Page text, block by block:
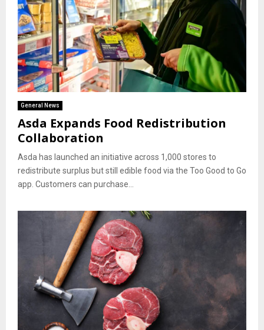
General News
Asda Expands Food Redistribution
Collaboration
Asda has launched an initiative across 1,000 stores to
redistribute surplus but still edible food via the Too Good to Go
app. Customers can purchase...